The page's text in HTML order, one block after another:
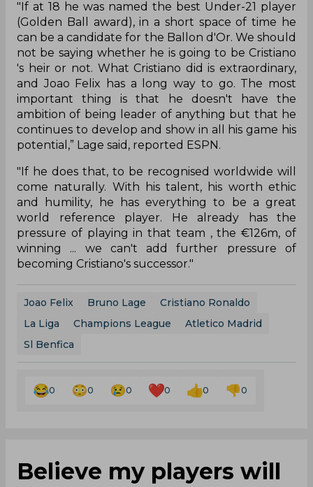
"If at 18 he was named the best Under-21 player
(Golden Ball award), in a short space of time he
can be a candidate for the Ballon d'Or. We should
not be saying whether he is going to be Cristiano
's heir or not. What Cristiano did is extraordinary,
and Joao Felix has a long way to go. The most
important thing is that he doesn't have the
ambition of being leader of anything but that he
continues to develop and show in all his game his
potential,” Lage said, reported ESPN.
"If he does that, to be recognised worldwide will
come naturally. With his talent, his worth ethic
and humility, he has everything to be a great
world reference player. He already has the
pressure of playing in that team , the €126m, of
winning ... we can't add further pressure of
becoming Cristiano's successor."
Joao Felix Bruno Lage
Cristiano Ronaldo
La Liga
Champions League
Atletico Madrid
Sl Benfica
0 0 0 0 0 0
Believe my players will